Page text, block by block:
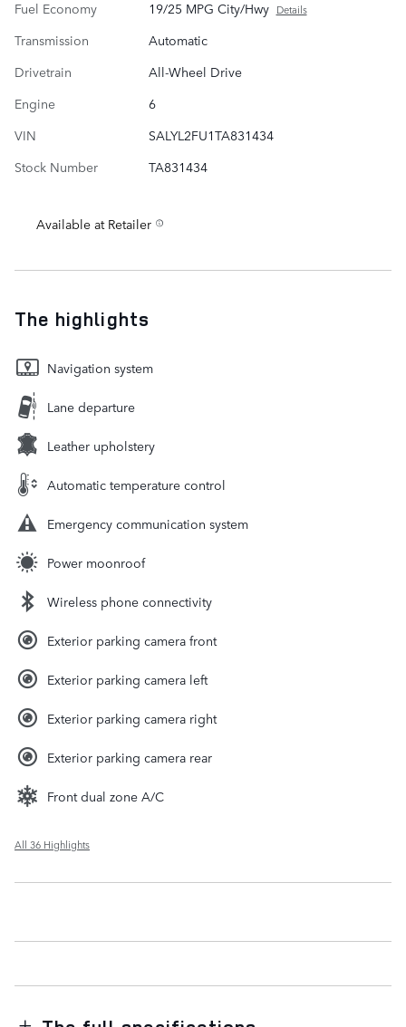
Fuel Economy
19/25 MPG City/Hwy Details
Transmission
Automatic
Drivetrain
All-Wheel Drive
Engine
6
VIN
SALYL2FU1TA831434
Stock Number
TA831434
Available at Retailer
The highlights
Navigation system
Lane departure
Leather upholstery
Automatic temperature control
Emergency communication system
Power moonroof
Wireless phone connectivity
Exterior parking camera front
Exterior parking camera left
Exterior parking camera right
Exterior parking camera rear
Front dual zone A/C
All 36 Highlights